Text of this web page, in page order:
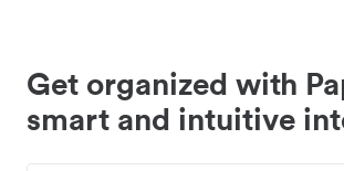
Get organized with
smart and intuitive